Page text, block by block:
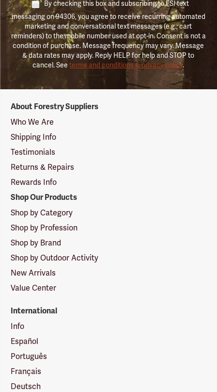
By checking this box and subscribing to FSI text
messaging on 94306, you agree to receive recurring automated
marketing and conversational text messages (e.g., cart
reminders) to the mobile number used at opt-in. Consent is not a
condition of purchase. Message frequency may vary. Message
& data rates may apply. Reply HELP for help and STOP to
cancel. Seeterms and conditions & privacy policy.
Suppliers
Logo
About Forestry Suppliers
Who We Are
Shipping Info
Testimonials
Returns & Repairs
Rewards Info
Shop Our Products
Shop by Category
Shop by Profession
Shop by Brand
Shop by Outdoor Activity
New Arrivals
Value Center
International
Info
Español
Português
Français
Deutsch